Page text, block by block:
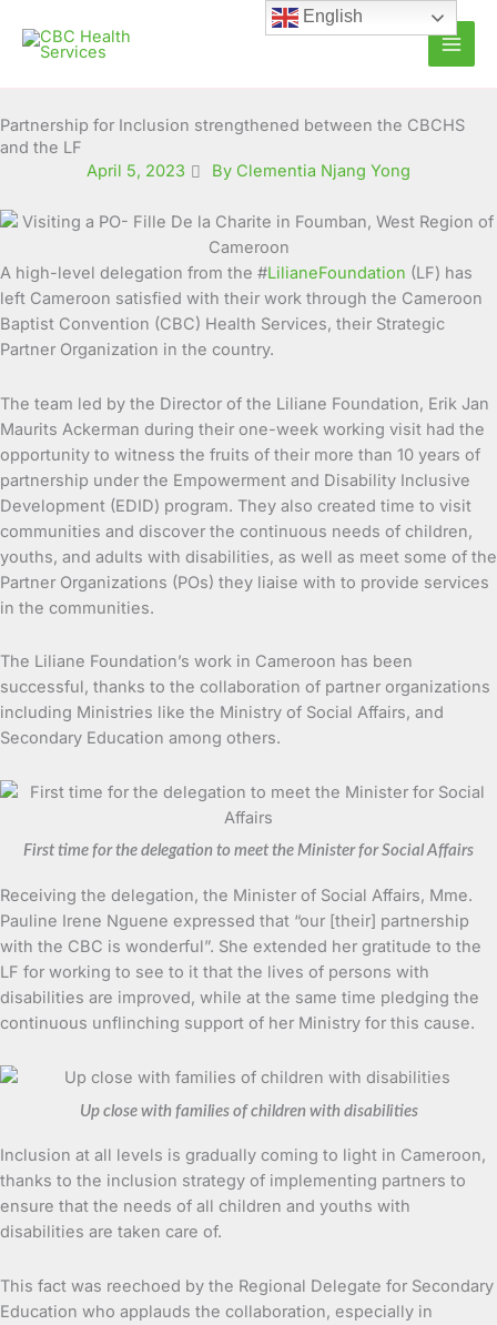
content
Partnership for Inclusion strengthened between the CBCHS
and the LF
April 5, 2023
By Clementia Njang Yong
A high-level delegation from the #LilianeFoundation (LF) has
left Cameroon satisfied with their work through the Cameroon
Baptist Convention (CBC) Health Services, their Strategic
Partner Organization in the country.
The team led by the Director of the Liliane Foundation, Erik Jan
Maurits Ackerman during their one-week working visit had the
opportunity to witness the fruits of their more than 10 years of
partnership under the Empowerment and Disability Inclusive
Development (EDID) program. They also created time to visit
communities and discover the continuous needs of children,
youths, and adults with disabilities, as well as meet some of the
Partner Organizations (POs) they liaise with to provide services
in the communities.
The Liliane Foundation’s work in Cameroon has been
successful, thanks to the collaboration of partner organizations
including Ministries like the Ministry of Social Affairs, and
Secondary Education among others.
First time for the delegation to meet the Minister for Social Affairs
Receiving the delegation, the Minister of Social Affairs, Mme.
Pauline Irene Nguene expressed that “our [their] partnership
with the CBC is wonderful”. She extended her gratitude to the
LF for working to see to it that the lives of persons with
disabilities are improved, while at the same time pledging the
continuous unflinching support of her Ministry for this cause.
Up close with families of children with disabilities
Inclusion at all levels is gradually coming to light in Cameroon,
thanks to the inclusion strategy of implementing partners to
ensure that the needs of all children and youths with
disabilities are taken care of.
This fact was reechoed by the Regional Delegate for Secondary
Education who applauds the collaboration, especially in
English